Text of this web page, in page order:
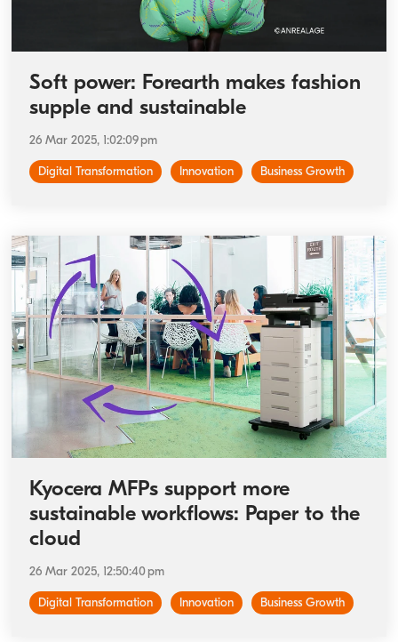
Soft power: Forearth makes fashion
supple and sustainable
26 Mar 2025, 1:02:09 pm
Digital Transformation Innovation Business Growth
Kyocera MFPs support more
sustainable workflows: Paper to the
cloud
26 Mar 2025, 12:50:40 pm
Digital Transformation Innovation Business Growth